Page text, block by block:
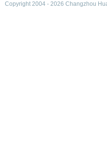
Copyright 2004 - 2026 Changzhou